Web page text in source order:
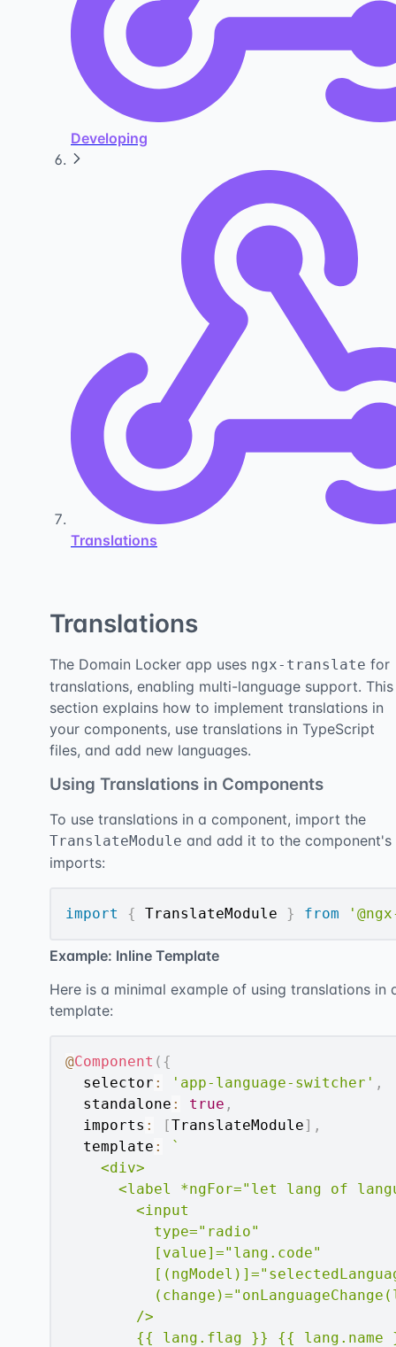
Developing
Translations
Translations
The Domain Locker app uses ngx-translate for
translations, enabling multi-language support. This
section explains how to implement translations in
your components, use translations in TypeScript
files, and add new languages.
Using Translations in Components
To use translations in a component, import the
TranslateModule and add it to the component's
imports:
import { TranslateModule } from
Example: Inline Template
Here is a minimal example of using translations in
template:
@Component ( {
  selector
: 'app-language-switcher' ,
  standalone
: true ,
  imports
: [TranslateModule] ,
  template
:
`
    <div>
<label *ngFor="let lang of
        <input
          type="radio"
          [value]="lang.code"
        />
{{ lang.flag }} {{ lang.name